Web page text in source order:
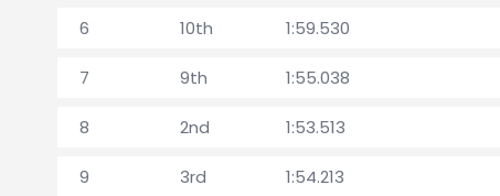
6 10th 1:59.530
7 9th 1:55.038
8 2nd 1:53.513
9 3rd 1:54.213